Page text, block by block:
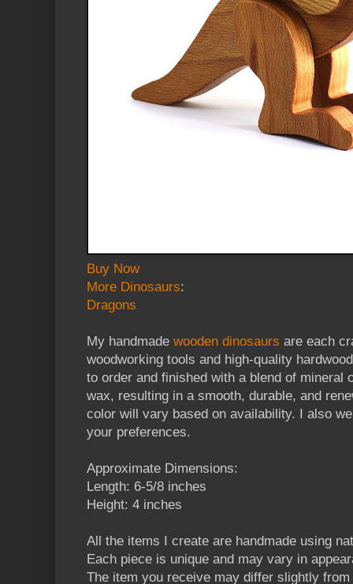
Buy Now
More Dinosaurs:
Dragons
My handmade wooden dinosaurs are each
woodworking tools and high-quality
to order and finished with a blend of mineral
wax, resulting in a smooth, durable, and
color will vary based on availability. I also
your preferences.
Approximate Dimensions:
Length: 6-5/8 inches
Height: 4 inches
All the items I create are handmade using
Each piece is unique and may vary in
The item you receive may differ slightly